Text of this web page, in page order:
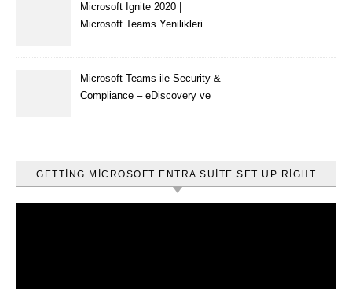
Microsoft Ignite 2020 |
Microsoft Teams Yenilikleri
Microsoft Teams ile Security &
Compliance – eDiscovery ve
GETTING MICROSOFT ENTRA SUITE SET UP RIGHT